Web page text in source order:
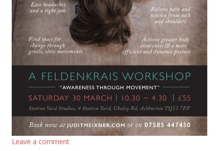
Leave a comment